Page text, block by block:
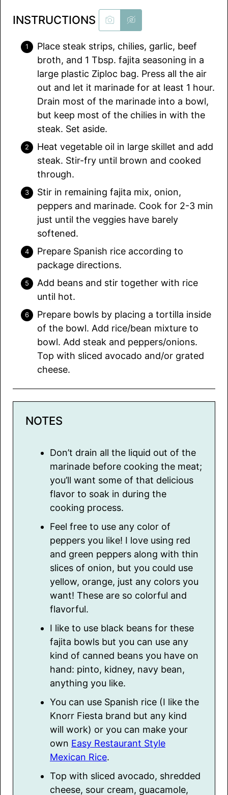
INSTRUCTIONS
Place steak strips, chilies, garlic, beef
broth, and 1 Tbsp. fajita seasoning in a
large plastic Ziploc bag. Press all the air
out and let it marinade for at least 1 hour.
Drain most of the marinade into a bowl,
but keep most of the chilies in with the
steak. Set aside.
Heat vegetable oil in large skillet and add
steak. Stir-fry until brown and cooked
through.
Stir in remaining fajita mix, onion,
peppers and marinade. Cook for 2-3 min
just until the veggies have barely
softened.
Prepare Spanish rice according to
package directions.
Add beans and stir together with rice
until hot.
Prepare bowls by placing a tortilla inside
of the bowl. Add rice/bean mixture to
bowl. Add steak and peppers/onions.
Top with sliced avocado and/or grated
cheese.
NOTES
Don’t drain all the liquid out of the
marinade before cooking the meat;
you’ll want some of that delicious
flavor to soak in during the
cooking process.
Feel free to use any color of
peppers you like! I love using red
and green peppers along with thin
slices of onion, but you could use
yellow, orange, just any colors you
want! These are so colorful and
flavorful.
I like to use black beans for these
fajita bowls but you can use any
kind of canned beans you have on
hand: pinto, kidney, navy bean,
anything you like.
You can use Spanish rice (I like the
Knorr Fiesta brand but any kind
will work) or you can make your
own Easy Restaurant Style
Mexican Rice.
Top with sliced avocado, shredded
cheese, sour cream, guacamole,